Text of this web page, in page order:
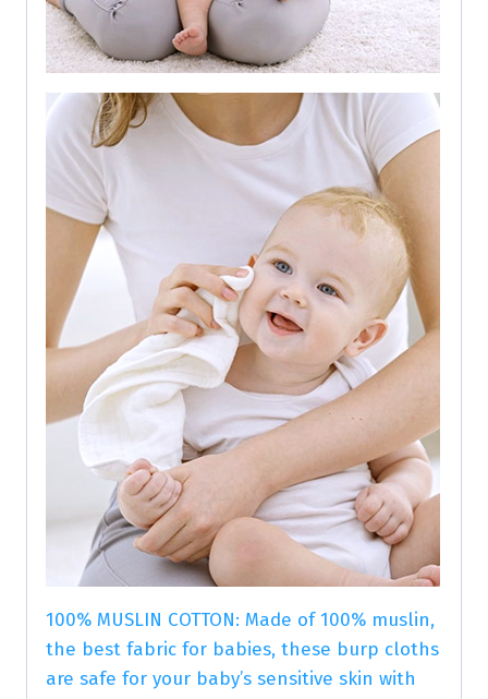
100% MUSLIN COTTON: Made of 100% muslin,
the best fabric for babies, these burp cloths
are safe for your baby’s sensitive skin with